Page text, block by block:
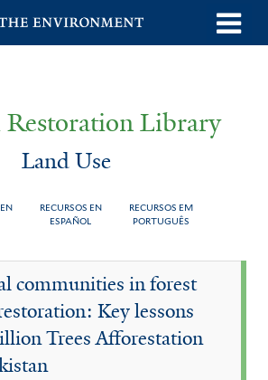
Skip
to
Library
Land Use
RECURSOS EN
ESPAÑOL
RECURSOS EM
PORTUGUÊS
communities in forest
Key lessons
Trees Afforestation